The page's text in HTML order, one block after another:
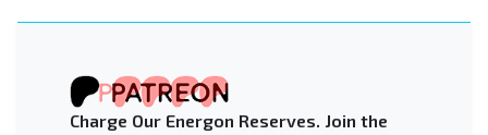
Charge Our Energon Reserves. Join the